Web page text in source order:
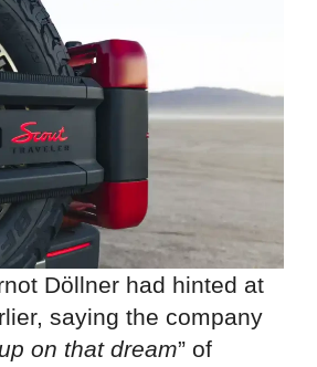
Döllner had hinted at
saying the company
on that dream” of